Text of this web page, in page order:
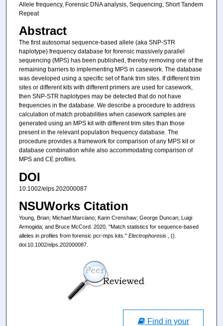
Allele frequency, Forensic DNA analysis, Sequencing, Short Tandem
Repeat
Abstract
The first autosomal sequence‐based allele (aka SNP‐STR
haplotype) frequency database for forensic massively parallel
sequencing (MPS) has been published, thereby removing one of the
remaining barriers to implementing MPS in casework. The database
was developed using a specific set of flank trim sites. If different trim
sites or different kits with different primers are used for casework,
then SNP‐STR haplotypes may be detected that do not have
frequencies in the database. We describe a procedure to address
calculation of match probabilities when casework samples are
generated using an MPS kit with different trim sites than those
present in the relevant population frequency database. The
procedure provides a framework for comparison of any MPS kit or
database combination while also accommodating comparison of
MPS and CE profiles.
DOI
10.1002/elps.202000087
NSUWorks Citation
Young, Brian; Michael Marciano; Karin Crenshaw; George Duncan; Luigi
Armogida; and Bruce McCord. 2020. "Match statistics for sequence‐based
alleles in profiles from forensic pcr‐mps kits." Electrophoresis, ().
doi:10.1002/elps.202000087.
Find in your